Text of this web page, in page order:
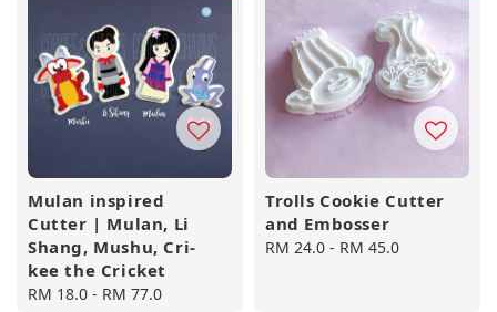
Mulan inspired
Cutter | Mulan, Li
Shang, Mushu, Cri-
kee the Cricket
Regular
RM 18.0 - RM 77.0
Trolls Cookie Cutter
and Embosser
Regular
RM 24.0 - RM 45.0